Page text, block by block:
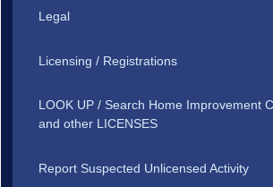
Legal
Licensing / Registrations
LOOK UP / Search Home Improvement
and other LICENSES
Report Suspected Unlicensed Activity